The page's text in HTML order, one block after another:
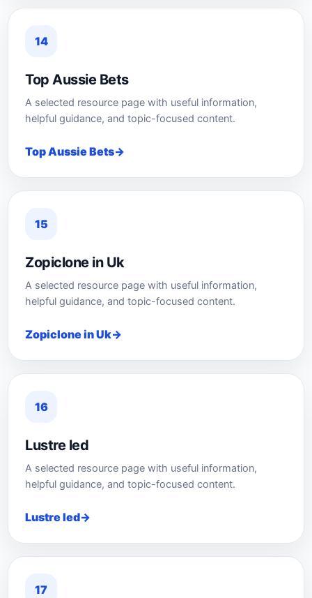
14
Top Aussie Bets
A selected resource page with useful information,
helpful guidance, and topic-focused content.
Top Aussie Bets
15
Zopiclone in Uk
A selected resource page with useful information,
helpful guidance, and topic-focused content.
Zopiclone in Uk
16
Lustre led
A selected resource page with useful information,
helpful guidance, and topic-focused content.
Lustre led
17